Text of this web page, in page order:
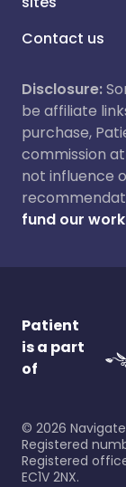
Contact us
Disclosure:
be affiliate
purchase,
commission
not influence
fund our
Patient
is a part
of
© 2026
Registered
Registered
EC1V 2NX.